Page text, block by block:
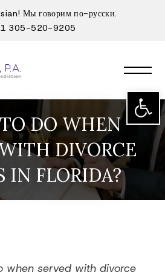
Open
Мы говорим по-русски.
305-520-9205
DO WHEN
DIVORCE
IN FLORIDA?
when served with divorce